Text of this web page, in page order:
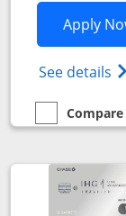
Apply
See details
empty checkbox
Compare
Compare the